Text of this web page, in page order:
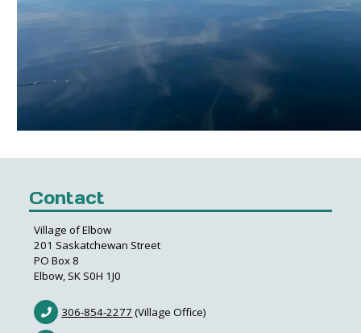
Contact
Village of Elbow
201 Saskatchewan Street
PO Box 8
Elbow, SK S0H 1J0
306-854-2277 (Village Office)